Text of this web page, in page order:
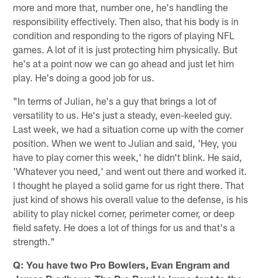
more and more that, number one, he's handling the
responsibility effectively. Then also, that his body is in
condition and responding to the rigors of playing NFL
games. A lot of it is just protecting him physically. But
he's at a point now we can go ahead and just let him
play. He's doing a good job for us.
"In terms of Julian, he's a guy that brings a lot of
versatility to us. He's just a steady, even-keeled guy.
Last week, we had a situation come up with the corner
position. When we went to Julian and said, 'Hey, you
have to play corner this week,' he didn't blink. He said,
'Whatever you need,' and went out there and worked it.
I thought he played a solid game for us right there. That
just kind of shows his overall value to the defense, is his
ability to play nickel corner, perimeter corner, or deep
field safety. He does a lot of things for us and that's a
strength."
Q: You have two Pro Bowlers, Evan Engram and